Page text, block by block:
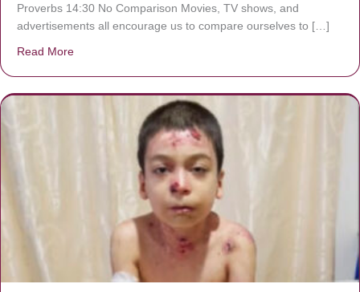
Proverbs 14:30 No Comparison Movies, TV shows, and
advertisements all encourage us to compare ourselves to […]
Read More